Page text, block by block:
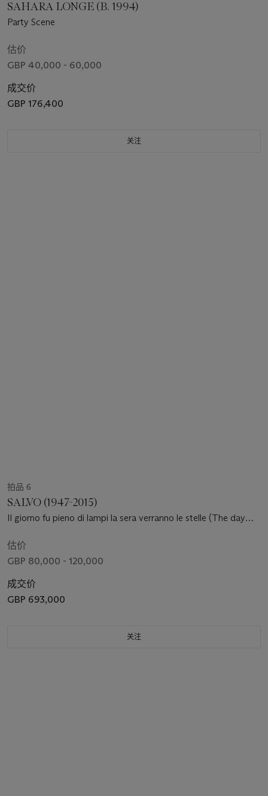
SAHARA LONGE (B. 1994)
Party Scene
估价
GBP 40,000 - 60,000
成交价
GBP 176,400
关注
拍品 6
SALVO (1947-2015)
Il giorno fu pieno di lampi la sera verranno le stelle (The day
估价
GBP 80,000 - 120,000
成交价
GBP 693,000
关注